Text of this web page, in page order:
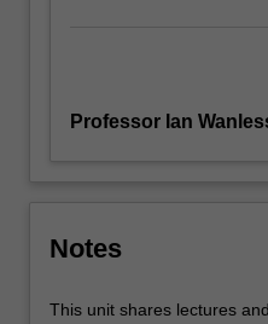
Professor Ian
Notes
This unit shares lectures